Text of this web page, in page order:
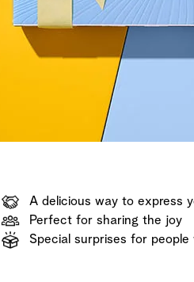
Shop now
A delicious way to express
Perfect for sharing the joy
Special surprises for